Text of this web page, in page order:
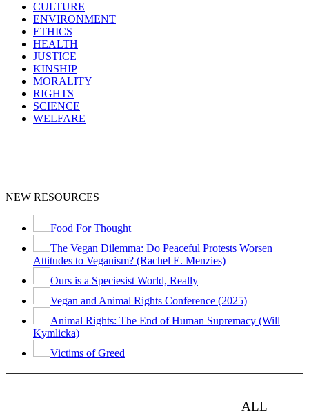
CULTURE
ENVIRONMENT
ETHICS
HEALTH
JUSTICE
KINSHIP
MORALITY
RIGHTS
SCIENCE
WELFARE
NEW RESOURCES
Food For Thought
The Vegan Dilemma: Do Peaceful Protests Worsen
Attitudes to Veganism? (Rachel E. Menzies)
Ours is a Speciesist World, Really
Vegan and Animal Rights Conference (2025)
Animal Rights: The End of Human Supremacy (Will
Kymlicka)
Victims of Greed
ALL